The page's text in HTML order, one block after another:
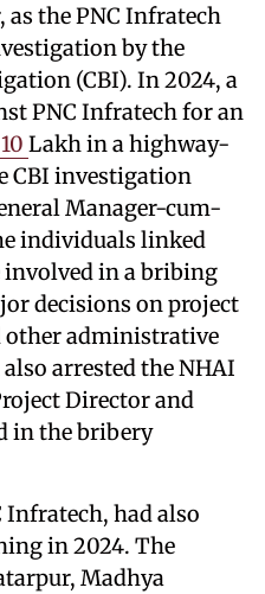
the PNC Infratech
by the
(CBI). In 2024, a
PNC Infratech for an
Lakh in a highway-
CBI investigation
Manager-cum-
individuals linked
involved in a bribing
decisions on project
other administrative
arrested the NHAI
Director and
in the bribery
Infratech, had also
in 2024. The
Madhya